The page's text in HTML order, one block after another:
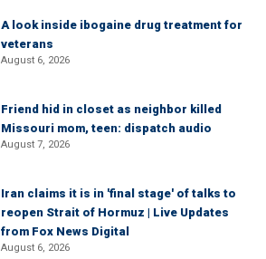
A look inside ibogaine drug treatment for
veterans
August 6, 2026
Friend hid in closet as neighbor killed
Missouri mom, teen: dispatch audio
August 7, 2026
Iran claims it is in 'final stage' of talks to
reopen Strait of Hormuz | Live Updates
from Fox News Digital
August 6, 2026